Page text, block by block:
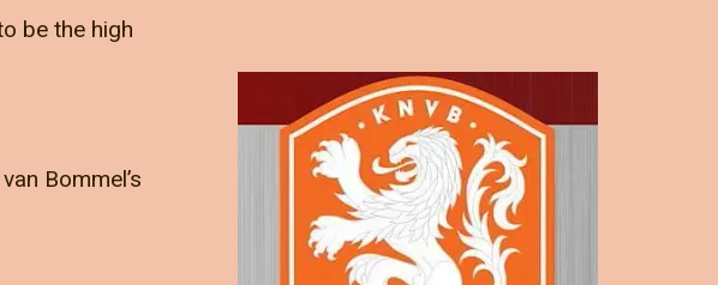
be the high
Bommel’s